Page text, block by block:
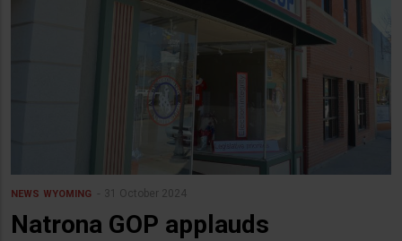
NEWS WYOMING 31 October 2024
Natrona GOP applauds